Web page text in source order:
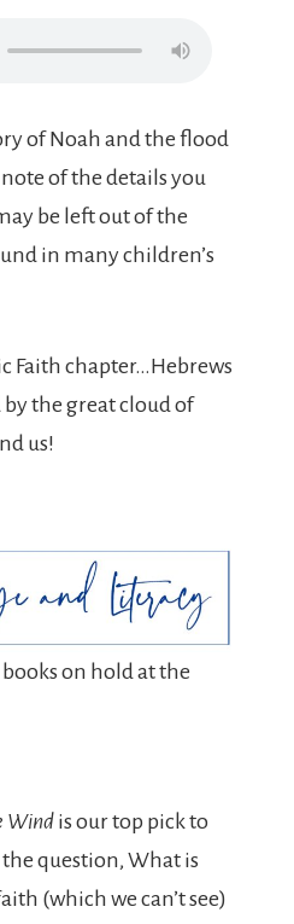
of Noah and the flood
note of the details you
be left out of the
in many children’s
Faith chapter…Hebrews
by the great cloud of
us!
on hold at the
Wind is our top pick to
question, What is
(which we can’t see)